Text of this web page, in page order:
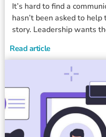
It’s hard to find a
hasn’t been asked to
story. Leadership wants
Read article